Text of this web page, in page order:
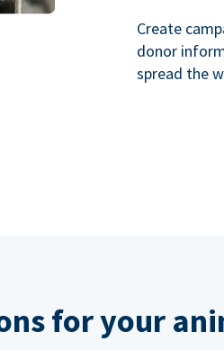
Create
donor
spread the
for your